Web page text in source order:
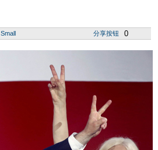
Small 分享按钮 0